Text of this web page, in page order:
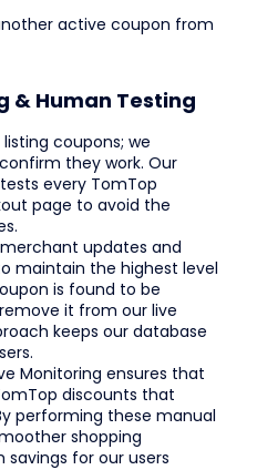
active coupon from
& Human Testing
coupons; we
they work. Our
every TomTop
page to avoid the
updates and
maintain the highest level
is found to be
it from our live
keeps our database
Monitoring ensures that
discounts that
performing these manual
shopping
for our users